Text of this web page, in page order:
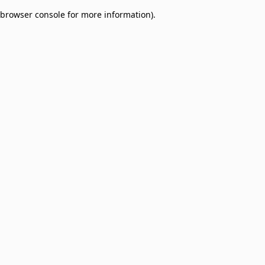
browser console for more information).